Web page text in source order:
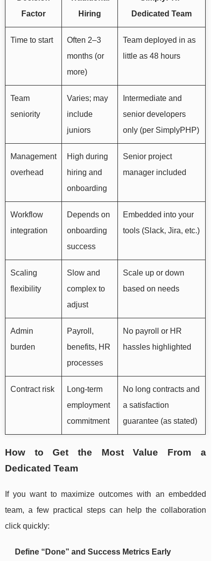
Factor
Hiring
Dedicated Team
Time to start
Often 2–3
months (or
more)
Team deployed in as
little as 48 hours
Team
seniority
Varies; may
include
juniors
Intermediate and
senior developers
only (per SimplyPHP)
Management
overhead
High during
hiring and
onboarding
Senior project
manager included
Workflow
integration
Depends on
onboarding
success
Embedded into your
tools (Slack, Jira, etc.)
Scaling
flexibility
Slow and
complex to
adjust
Scale up or down
based on needs
Admin
burden
Payroll,
benefits, HR
processes
No payroll or HR
hassles highlighted
Contract risk
Long-term
employment
commitment
No long contracts and
a satisfaction
guarantee (as stated)
How to Get the Most Value From a
Dedicated Team
If you want to maximize outcomes with an embedded
team, a few practical steps can help the collaboration
click quickly:
Define “Done” and Success Metrics Early